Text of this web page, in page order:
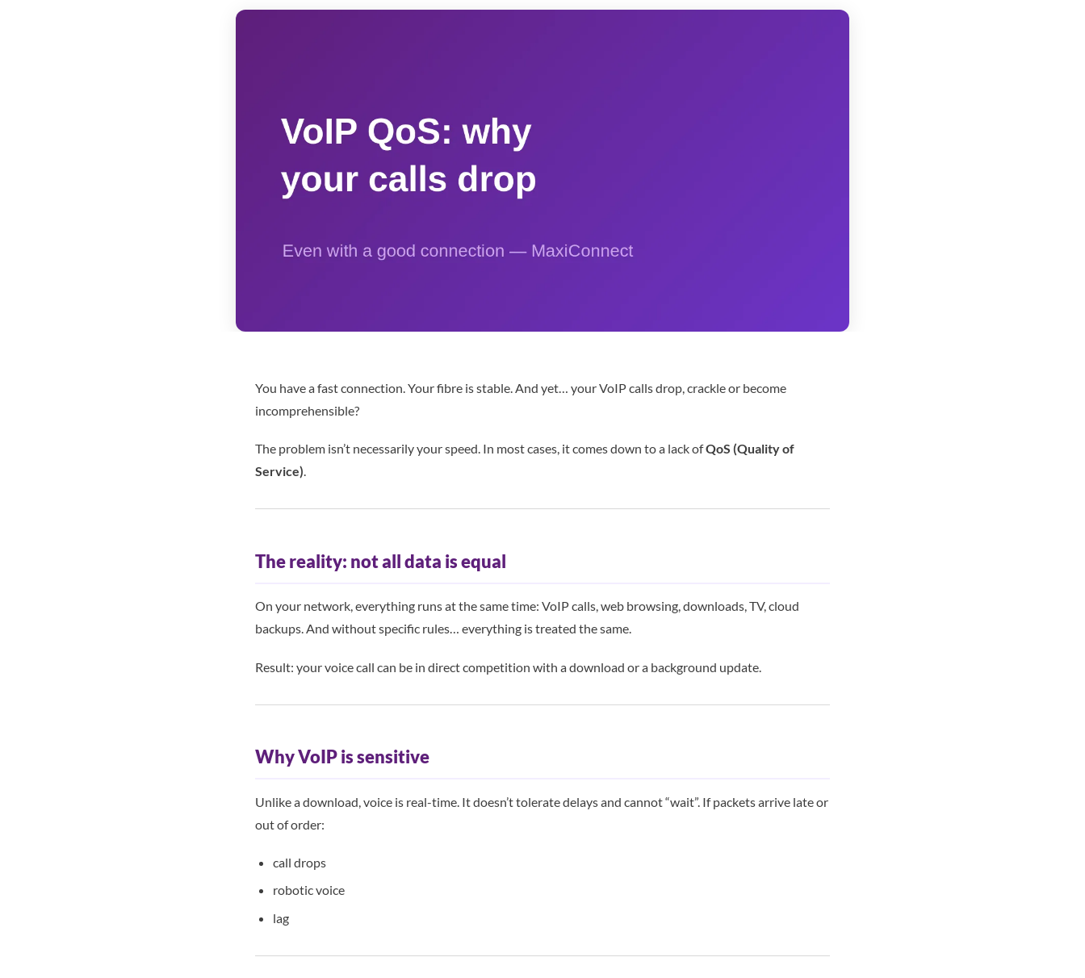
You have a fast connection. Your fibre is stable. And yet… your VoIP calls drop, crackle or become
incomprehensible?
The problem isn’t necessarily your speed. In most cases, it comes down to a lack ofQoS (Quality of
Service).
The reality: not all data is equal
On your network, everything runs at the same time: VoIP calls, web browsing, downloads, TV, cloud
backups. And without specific rules… everything is treated the same.
Result: your voice call can be in direct competition with a download or a background update.
Why VoIP is sensitive
Unlike a download, voice is real-time. It doesn’t tolerate delays and cannot “wait”. If packets arrive late or
out of order:
call drops
robotic voice
lag